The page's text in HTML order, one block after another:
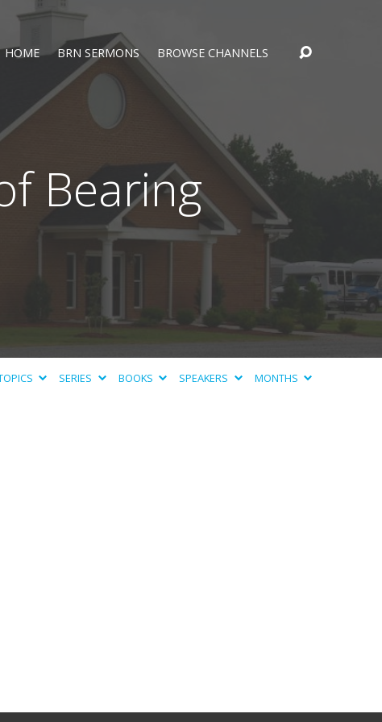
HOME BRN SERMONS BROWSE CHANNELS
Bearing
SERIES BOOKS SPEAKERS MONTHS